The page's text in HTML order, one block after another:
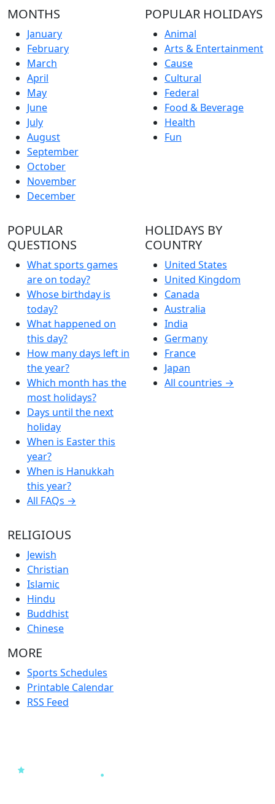
MONTHS
January
February
March
April
May
June
July
August
September
October
November
December
POPULAR HOLIDAYS
Animal
Arts & Entertainment
Cause
Cultural
Federal
Food & Beverage
Health
Fun
POPULAR
QUESTIONS
What sports games
are on today?
Whose birthday is
today?
What happened on
this day?
How many days left in
the year?
Which month has the
most holidays?
Days until the next
holiday
When is Easter this
year?
When is Hanukkah
this year?
All FAQs →
HOLIDAYS BY
COUNTRY
United States
United Kingdom
Canada
Australia
India
Germany
France
Japan
All countries →
RELIGIOUS
Jewish
Christian
Islamic
Hindu
Buddhist
Chinese
MORE
Sports Schedules
Printable Calendar
RSS Feed